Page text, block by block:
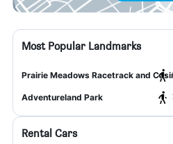
Most Popular Landmarks
Prairie Meadows Racetrack and
Adventureland Park
Rental Cars